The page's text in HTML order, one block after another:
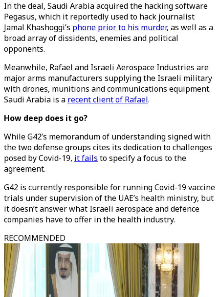
In the deal, Saudi Arabia acquired the hacking software
Pegasus, which it reportedly used to hack journalist
Jamal Khashoggi’s phone prior to his murder, as well as a
broad array of dissidents, enemies and political
opponents.
Meanwhile, Rafael and Israeli Aerospace Industries are
major arms manufacturers supplying the Israeli military
with drones, munitions and communications equipment.
Saudi Arabia is a recent client of Rafael.
How deep does it go?
While G42’s memorandum of understanding signed with
the two defense groups cites its dedication to challenges
posed by Covid-19, it fails to specify a focus to the
agreement.
G42 is currently responsible for running Covid-19 vaccine
trials under supervision of the UAE’s health ministry, but
it doesn’t answer what Israeli aerospace and defence
companies have to offer in the health industry.
RECOMMENDED